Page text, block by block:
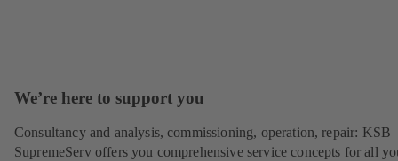
We’re here to support you
Consultancy and analysis, commissioning, operation, repair: KSB
SupremeServ offers you comprehensive service concepts for all